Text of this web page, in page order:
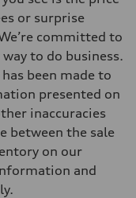
or surprise
committed to
to do business.
been made to
presented on
inaccuracies
between the sale
on our
and